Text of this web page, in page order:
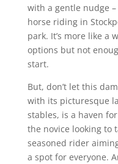
with a gentle nudge
horse riding in
park. It’s more like a
options but not
start.
But, don’t let this
with its picturesque
stables, is a haven
the novice looking to
seasoned rider
a spot for everyone.